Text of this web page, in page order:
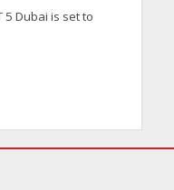
5 Dubai is set to